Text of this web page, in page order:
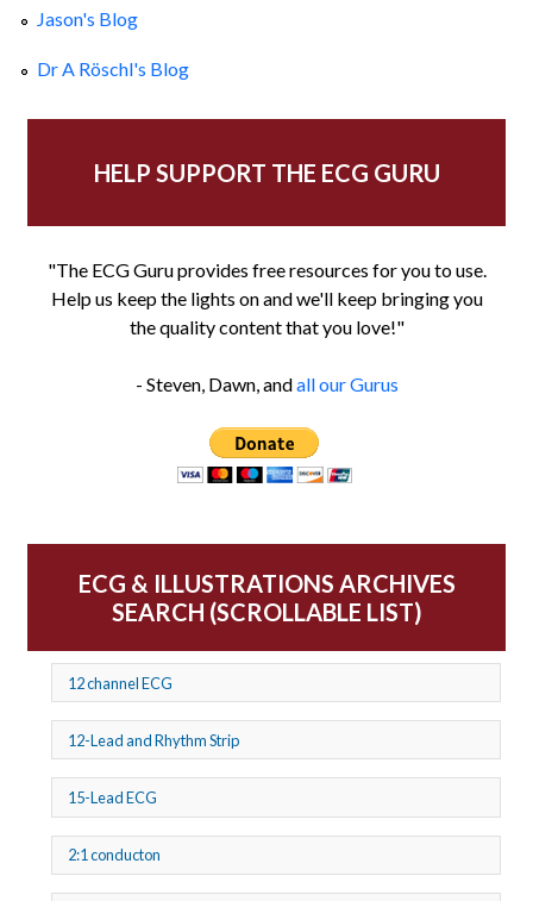
Jason's Blog
Dr A Röschl's Blog
HELP SUPPORT THE ECG GURU
"The ECG Guru provides free resources for you to use.
Help us keep the lights on and we'll keep bringing you
the quality content that you love!"
- Steven, Dawn, andall our Gurus
ECG & ILLUSTRATIONS ARCHIVES
SEARCH (SCROLLABLE LIST)
12 channel ECG
12-Lead and Rhythm Strip
15-Lead ECG
2:1 conducton